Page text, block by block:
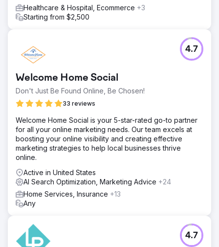
Healthcare & Hospital, Ecommerce +3
Starting from $2,500
Welcome Home Social
Don't Just Be Found Online, Be Chosen!
33 reviews
4.7
Welcome Home Social is your 5-star-rated go-to partner
for all your online marketing needs. Our team excels at
boosting your online visibility and creating effective
marketing strategies to help local businesses thrive
online.
Active in United States
AI Search Optimization, Marketing Advice +24
Home Services, Insurance +13
Any
4.7